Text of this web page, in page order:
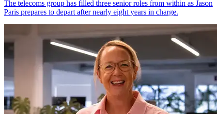
The telecoms group has filled three senior roles from within as Jason
Paris prepares to depart after nearly eight years in charge.